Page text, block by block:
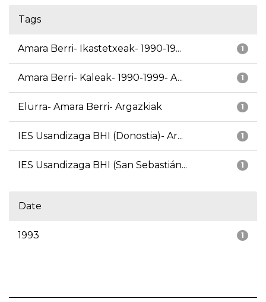
Tags
1
Amara Berri- Ikastetxeak- 1990-19...
1
Amara Berri- Kaleak- 1990-1999- A...
1
Elurra- Amara Berri- Argazkiak
1
IES Usandizaga BHI (Donostia)- Ar...
1
IES Usandizaga BHI (San Sebastián...
Date
1
1993